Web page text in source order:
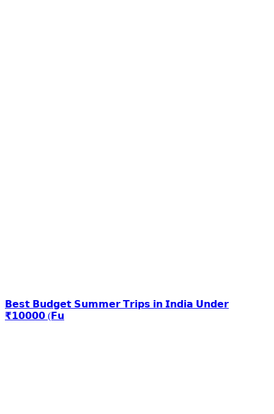
𝗕𝗲𝘀𝘁 𝗕𝘂𝗱𝗴𝗲𝘁 𝗦𝘂𝗺𝗺𝗲𝗿 𝗧𝗿𝗶𝗽𝘀 𝗶𝗻 𝗜𝗻𝗱𝗶𝗮 𝗨𝗻𝗱𝗲𝗿
₹𝟭𝟬𝟬𝟬𝟬 (𝗙𝘂